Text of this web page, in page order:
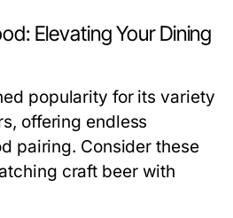
Elevating Your Dining
popularity for its variety
offering endless
pairing. Consider these
craft beer with